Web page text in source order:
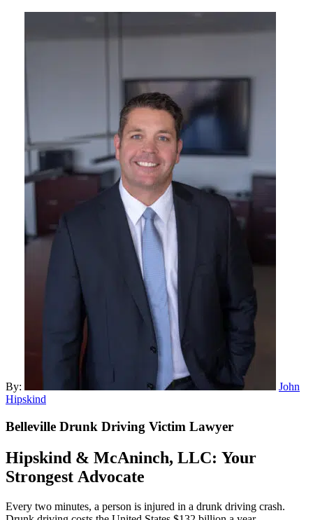
By:
John
Hipskind
Belleville Drunk Driving Victim Lawyer
Hipskind & McAninch, LLC: Your
Strongest Advocate
Every two minutes, a person is injured in a drunk driving crash.